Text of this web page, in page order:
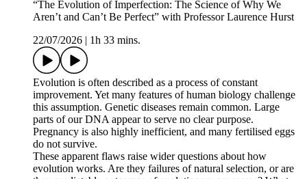
“The Evolution of Imperfection: The Science of Why We
Aren’t and Can’t Be Perfect” with Professor Laurence Hurst
22/07/2026
1h 33 mins.
Evolution is often described as a process of constant
improvement. Yet many features of human biology challenge
this assumption. Genetic diseases remain common. Large
parts of our DNA appear to serve no clear purpose.
Pregnancy is also highly inefficient, and many fertilised eggs
do not survive.
These apparent flaws raise wider questions about how
evolution works. Are they failures of natural selection, or are